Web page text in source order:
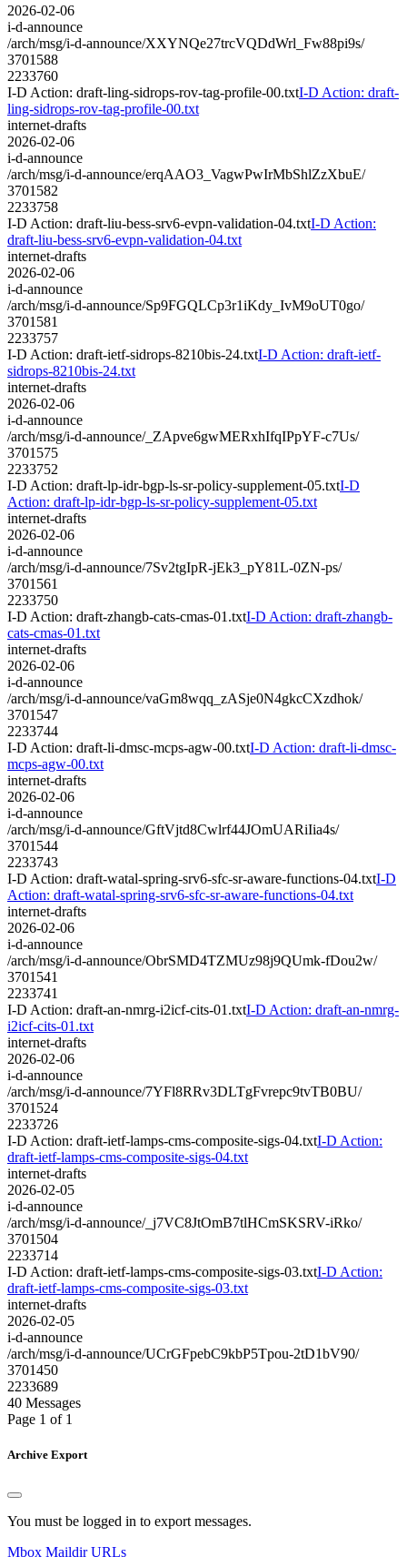
2026-02-06
i-d-announce
/arch/msg/i-d-announce/XXYNQe27trcVQDdWrl_Fw88pi9s/
3701588
2233760
I-D Action: draft-ling-sidrops-rov-tag-profile-00.txtI-D Action: draft-
ling-sidrops-rov-tag-profile-00.txt
internet-drafts
2026-02-06
i-d-announce
/arch/msg/i-d-announce/erqAAO3_VagwPwIrMbShlZzXbuE/
3701582
2233758
I-D Action: draft-liu-bess-srv6-evpn-validation-04.txtI-D Action:
draft-liu-bess-srv6-evpn-validation-04.txt
internet-drafts
2026-02-06
i-d-announce
/arch/msg/i-d-announce/Sp9FGQLCp3r1iKdy_IvM9oUT0go/
3701581
2233757
I-D Action: draft-ietf-sidrops-8210bis-24.txtI-D Action: draft-ietf-
sidrops-8210bis-24.txt
internet-drafts
2026-02-06
i-d-announce
/arch/msg/i-d-announce/_ZApve6gwMERxhIfqIPpYF-c7Us/
3701575
2233752
I-D Action: draft-lp-idr-bgp-ls-sr-policy-supplement-05.txtI-D
Action: draft-lp-idr-bgp-ls-sr-policy-supplement-05.txt
internet-drafts
2026-02-06
i-d-announce
/arch/msg/i-d-announce/7Sv2tgIpR-jEk3_pY81L-0ZN-ps/
3701561
2233750
I-D Action: draft-zhangb-cats-cmas-01.txtI-D Action: draft-zhangb-
cats-cmas-01.txt
internet-drafts
2026-02-06
i-d-announce
/arch/msg/i-d-announce/vaGm8wqq_zASje0N4gkcCXzdhok/
3701547
2233744
I-D Action: draft-li-dmsc-mcps-agw-00.txtI-D Action: draft-li-dmsc-
mcps-agw-00.txt
internet-drafts
2026-02-06
i-d-announce
/arch/msg/i-d-announce/GftVjtd8Cwlrf44JOmUARiIia4s/
3701544
2233743
I-D Action: draft-watal-spring-srv6-sfc-sr-aware-functions-04.txtI-D
Action: draft-watal-spring-srv6-sfc-sr-aware-functions-04.txt
internet-drafts
2026-02-06
i-d-announce
/arch/msg/i-d-announce/ObrSMD4TZMUz98j9QUmk-fDou2w/
3701541
2233741
I-D Action: draft-an-nmrg-i2icf-cits-01.txtI-D Action: draft-an-nmrg-
i2icf-cits-01.txt
internet-drafts
2026-02-06
i-d-announce
/arch/msg/i-d-announce/7YFl8RRv3DLTgFvrepc9tvTB0BU/
3701524
2233726
I-D Action: draft-ietf-lamps-cms-composite-sigs-04.txtI-D Action:
draft-ietf-lamps-cms-composite-sigs-04.txt
internet-drafts
2026-02-05
i-d-announce
/arch/msg/i-d-announce/_j7VC8JtOmB7tlHCmSKSRV-iRko/
3701504
2233714
I-D Action: draft-ietf-lamps-cms-composite-sigs-03.txtI-D Action:
draft-ietf-lamps-cms-composite-sigs-03.txt
internet-drafts
2026-02-05
i-d-announce
/arch/msg/i-d-announce/UCrGFpebC9kbP5Tpou-2tD1bV90/
3701450
2233689
40 Messages
Page 1 of 1
Archive Export
You must be logged in to export messages.
Mbox Maildir URLs